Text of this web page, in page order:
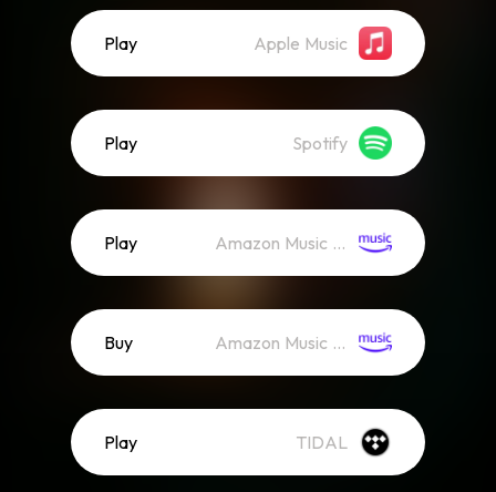
Play Apple Music
Play Spotify
Play Amazon Music (Streaming)
Buy Amazon Music (Mp3)
Play TIDAL